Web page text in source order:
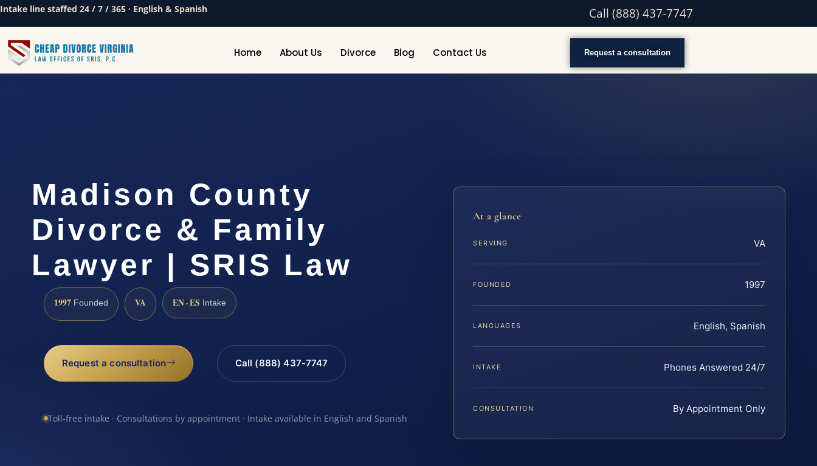
Intake line staffed 24 / 7 / 365 · English & Spanish Call (888) 437-7747
Home About Us Divorce Blog Contact Us Request a consultation
Madison County
Divorce & Family
Lawyer | SRIS Law
1997 Founded VA EN · ES Intake
Request a consultation Call (888) 437-7747
Toll-free intake · Consultations by appointment · Intake available in English and Spanish
At a glance
SERVING VA
FOUNDED 1997
LANGUAGES English, Spanish
INTAKE Phones Answered 24/7
CONSULTATION By Appointment Only